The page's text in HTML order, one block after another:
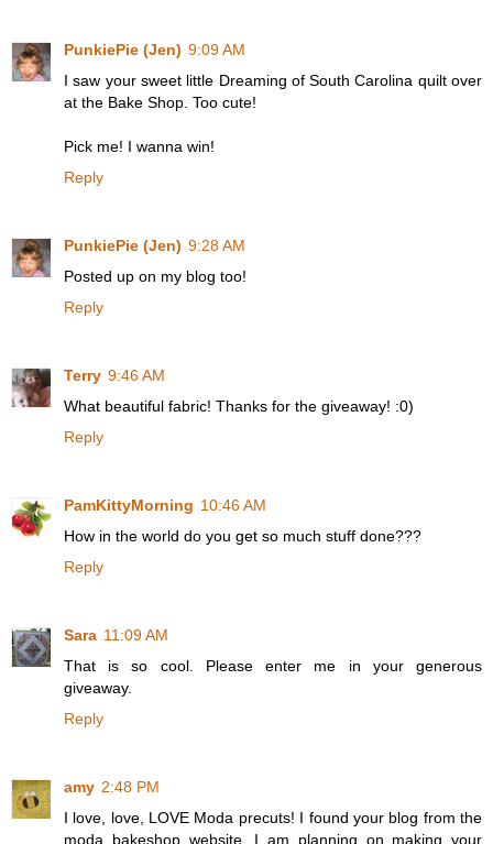
PunkiePie (Jen) 9:09 AM
I saw your sweet little Dreaming of South Carolina quilt over
at the Bake Shop. Too cute!
Pick me! I wanna win!
Reply
PunkiePie (Jen) 9:28 AM
Posted up on my blog too!
Reply
Terry 9:46 AM
What beautiful fabric! Thanks for the giveaway! :0)
Reply
PamKittyMorning 10:46 AM
How in the world do you get so much stuff done???
Reply
Sara 11:09 AM
That is so cool. Please enter me in your generous
giveaway.
Reply
amy 2:48 PM
I love, love, LOVE Moda precuts! I found your blog from the
moda bakeshop website. I am planning on making your